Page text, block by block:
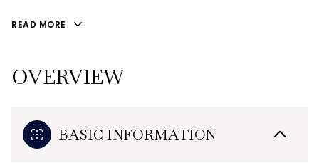
READ MORE
OVERVIEW
BASIC INFORMATION